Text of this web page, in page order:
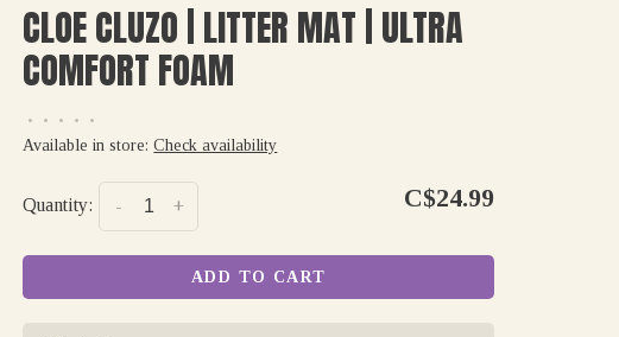
CLOE CLUZO | LITTER MAT | ULTRA
COMFORT FOAM
• • • •
•
Available in store:Check availability
Quantity: +
- C$24.99
ADD TO CART